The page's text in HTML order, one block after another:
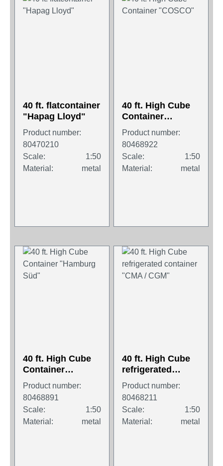
40 ft. flatcontainer
"Hapag Lloyd"
Product number:
80470210
Scale:
1:50
Material:
metal
40 ft. High Cube
Container
"COSCO"
Product number:
80468922
Scale:
1:50
Material:
metal
40 ft. High Cube
Container
"Hamburg Süd"
Product number:
80468891
Scale:
1:50
Material:
metal
40 ft. High Cube
refrigerated
container "CMA /
CGM"
Product number:
80468211
Scale:
1:50
Material:
metal